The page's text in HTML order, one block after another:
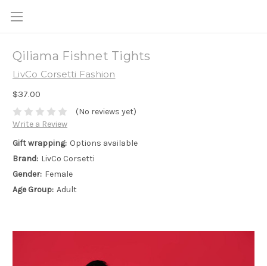
Qiliama Fishnet Tights
LivCo Corsetti Fashion
$37.00
(No reviews yet)
Write a Review
Gift wrapping: Options available
Brand: LivCo Corsetti
Gender: Female
Age Group: Adult